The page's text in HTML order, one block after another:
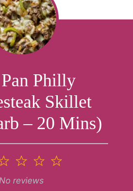
Philly
Skillet
– 20 Mins)
4
3
Stars
2
Stars
reviews